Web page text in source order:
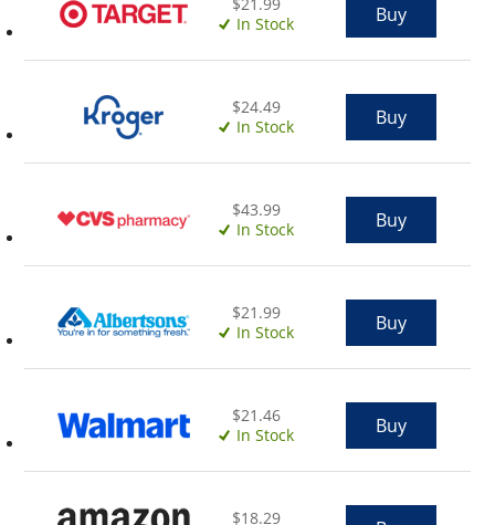
In Stock
Buy
$24.49
In Stock
Buy
$43.99
In Stock
Buy
$21.99
In Stock
Buy
$21.46
In Stock
Buy
$18.29